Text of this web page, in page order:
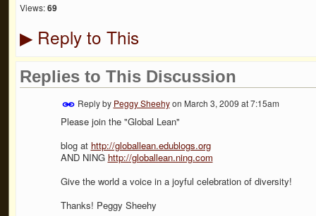
Views: 69
▶Reply to This
Replies to This Discussion
Reply by Peggy Sheehyon March 3, 2009 at 7:15am
Please join the "Global Lean"
blog at http://globallean.edublogs.org
AND NING http://globallean.ning.com
Give the world a voice in a joyful celebration of diversity!
Thanks! Peggy Sheehy